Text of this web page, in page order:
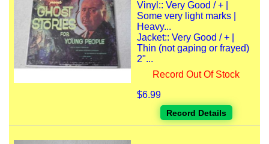
Vinyl:: Very Good / + |
Some very light marks |
Heavy...
Jacket:: Very Good / + |
Thin (not gaping or frayed)
2"...
Record Out Of Stock
$6.99
Record Details